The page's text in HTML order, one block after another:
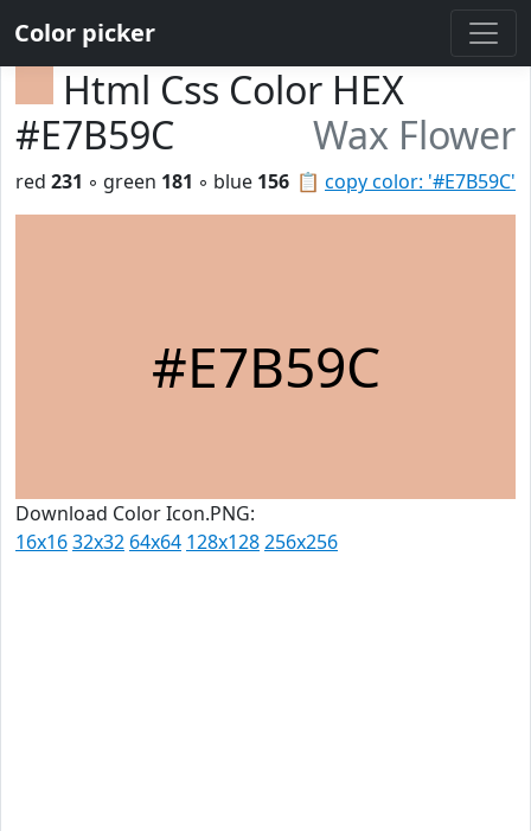
Color picker
Html Css Color HEX
#E7B59C
Wax Flower
📋 copy color: '#E7B59C'
red 231 ◦ green 181 ◦ blue 156
#E7B59C
Download Color Icon.PNG:
16x1632x32 64x64 128x128256x256